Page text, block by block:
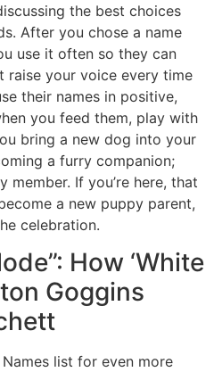
the best choices
After you chose a name
use it often so they can
raise your voice every time
their names in positive,
you feed them, play with
bring a new dog into your
a furry companion;
member. If you’re here, that
a new puppy parent,
celebration.
How ‘White
Goggins
list for even more